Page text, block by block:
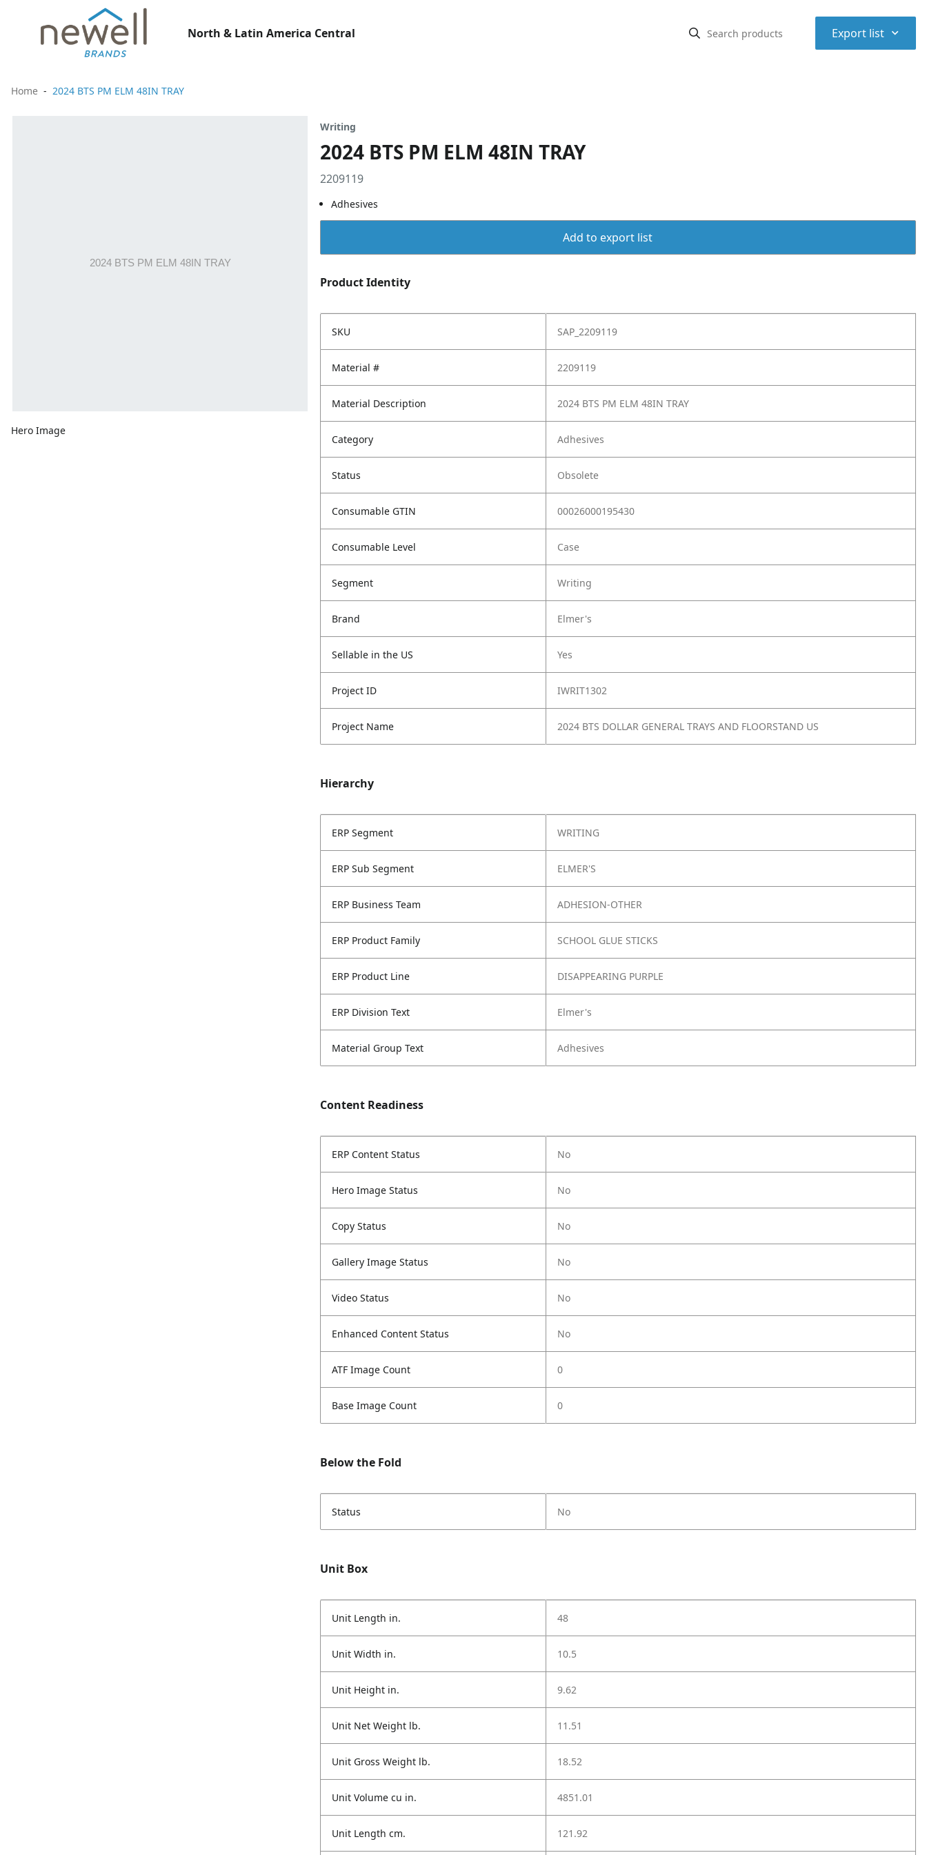
North & Latin America Central Export list ⌃
Home 2024 BTS PM ELM 48IN TRAY
Hero Image
Writing
2024 BTS PM ELM 48IN TRAY
2209119
Adhesives
Add to export list
Product Identity
SKU SAP_2209119
Material # 2209119
Material Description 2024 BTS PM ELM 48IN TRAY
Category Adhesives
Status Obsolete
Consumable GTIN 00026000195430
Consumable Level Case
Segment Writing
Brand Elmer's
Sellable in the US Yes
Project ID IWRIT1302
Project Name 2024 BTS DOLLAR GENERAL TRAYS AND FLOORSTAND US
Hierarchy
ERP Segment WRITING
ERP Sub Segment ELMER'S
ERP Business Team ADHESION-OTHER
ERP Product Family SCHOOL GLUE STICKS
ERP Product Line DISAPPEARING PURPLE
ERP Division Text Elmer's
Material Group Text Adhesives
Content Readiness
ERP Content Status No
Hero Image Status No
Copy Status No
Gallery Image Status No
Video Status No
Enhanced Content Status No
ATF Image Count 0
Base Image Count 0
Below the Fold
Status No
Unit Box
Unit Length in. 48
Unit Width in. 10.5
Unit Height in. 9.62
Unit Net Weight lb. 11.51
Unit Gross Weight lb. 18.52
Unit Volume cu in. 4851.01
Unit Length cm. 121.92